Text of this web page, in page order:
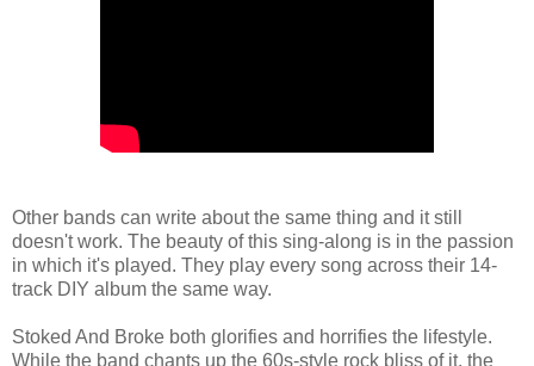
Other bands can write about the same thing and it still
doesn't work. The beauty of this sing-along is in the passion
in which it's played. They play every song across their 14-
track DIY album the same way.
Stoked And Broke both glorifies and horrifies the lifestyle.
While the band chants up the 60s-style rock bliss of it, the